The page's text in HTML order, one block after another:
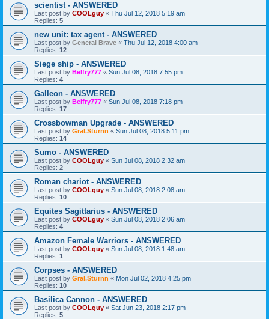
scientist - ANSWERED
Last post by COOLguy « Thu Jul 12, 2018 5:19 am
Replies: 5
new unit: tax agent - ANSWERED
Last post by General Brave « Thu Jul 12, 2018 4:00 am
Replies: 12
Siege ship - ANSWERED
Last post by Belfry777 « Sun Jul 08, 2018 7:55 pm
Replies: 4
Galleon - ANSWERED
Last post by Belfry777 « Sun Jul 08, 2018 7:18 pm
Replies: 17
Crossbowman Upgrade - ANSWERED
Last post by Gral.Sturnn « Sun Jul 08, 2018 5:11 pm
Replies: 14
Sumo - ANSWERED
Last post by COOLguy « Sun Jul 08, 2018 2:32 am
Replies: 2
Roman chariot - ANSWERED
Last post by COOLguy « Sun Jul 08, 2018 2:08 am
Replies: 10
Equites Sagittarius - ANSWERED
Last post by COOLguy « Sun Jul 08, 2018 2:06 am
Replies: 4
Amazon Female Warriors - ANSWERED
Last post by COOLguy « Sun Jul 08, 2018 1:48 am
Replies: 1
Corpses - ANSWERED
Last post by Gral.Sturnn « Mon Jul 02, 2018 4:25 pm
Replies: 10
Basilica Cannon - ANSWERED
Last post by COOLguy « Sat Jun 23, 2018 2:17 pm
Replies: 5